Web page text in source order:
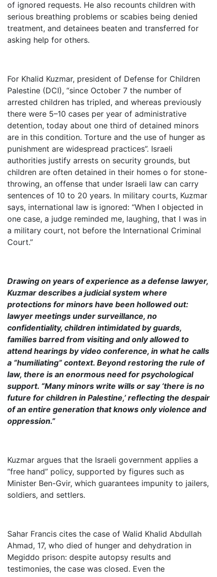
of ignored requests. He also recounts children with
serious breathing problems or scabies being denied
treatment, and detainees beaten and transferred for
asking help for others.
For Khalid Kuzmar, president of Defense for Children
Palestine (DCI), “since October 7 the number of
arrested children has tripled, and whereas previously
there were 5–10 cases per year of administrative
detention, today about one third of detained minors
are in this condition. Torture and the use of hunger as
punishment are widespread practices”. Israeli
authorities justify arrests on security grounds, but
children are often detained in their homes o for stone-
throwing, an offense that under Israeli law can carry
sentences of 10 to 20 years. In military courts, Kuzmar
says, international law is ignored: “When I objected in
one case, a judge reminded me, laughing, that I was in
a military court, not before the International Criminal
Court.”
Drawing on years of experience as a defense lawyer,
Kuzmar describes a judicial system where
protections for minors have been hollowed out:
lawyer meetings under surveillance, no
confidentiality, children intimidated by guards,
families barred from visiting and only allowed to
attend hearings by video conference, in what he calls
a “humiliating” context. Beyond restoring the rule of
law, there is an enormous need for psychological
support. “Many minors write wills or say ‘there is no
future for children in Palestine,’ reflecting the despair
of an entire generation that knows only violence and
oppression.”
Kuzmar argues that the Israeli government applies a
“free hand” policy, supported by figures such as
Minister Ben-Gvir, which guarantees impunity to jailers,
soldiers, and settlers.
Sahar Francis cites the case of Walid Khalid Abdullah
Ahmad, 17, who died of hunger and dehydration in
Megiddo prison: despite autopsy results and
testimonies, the case was closed. Even the